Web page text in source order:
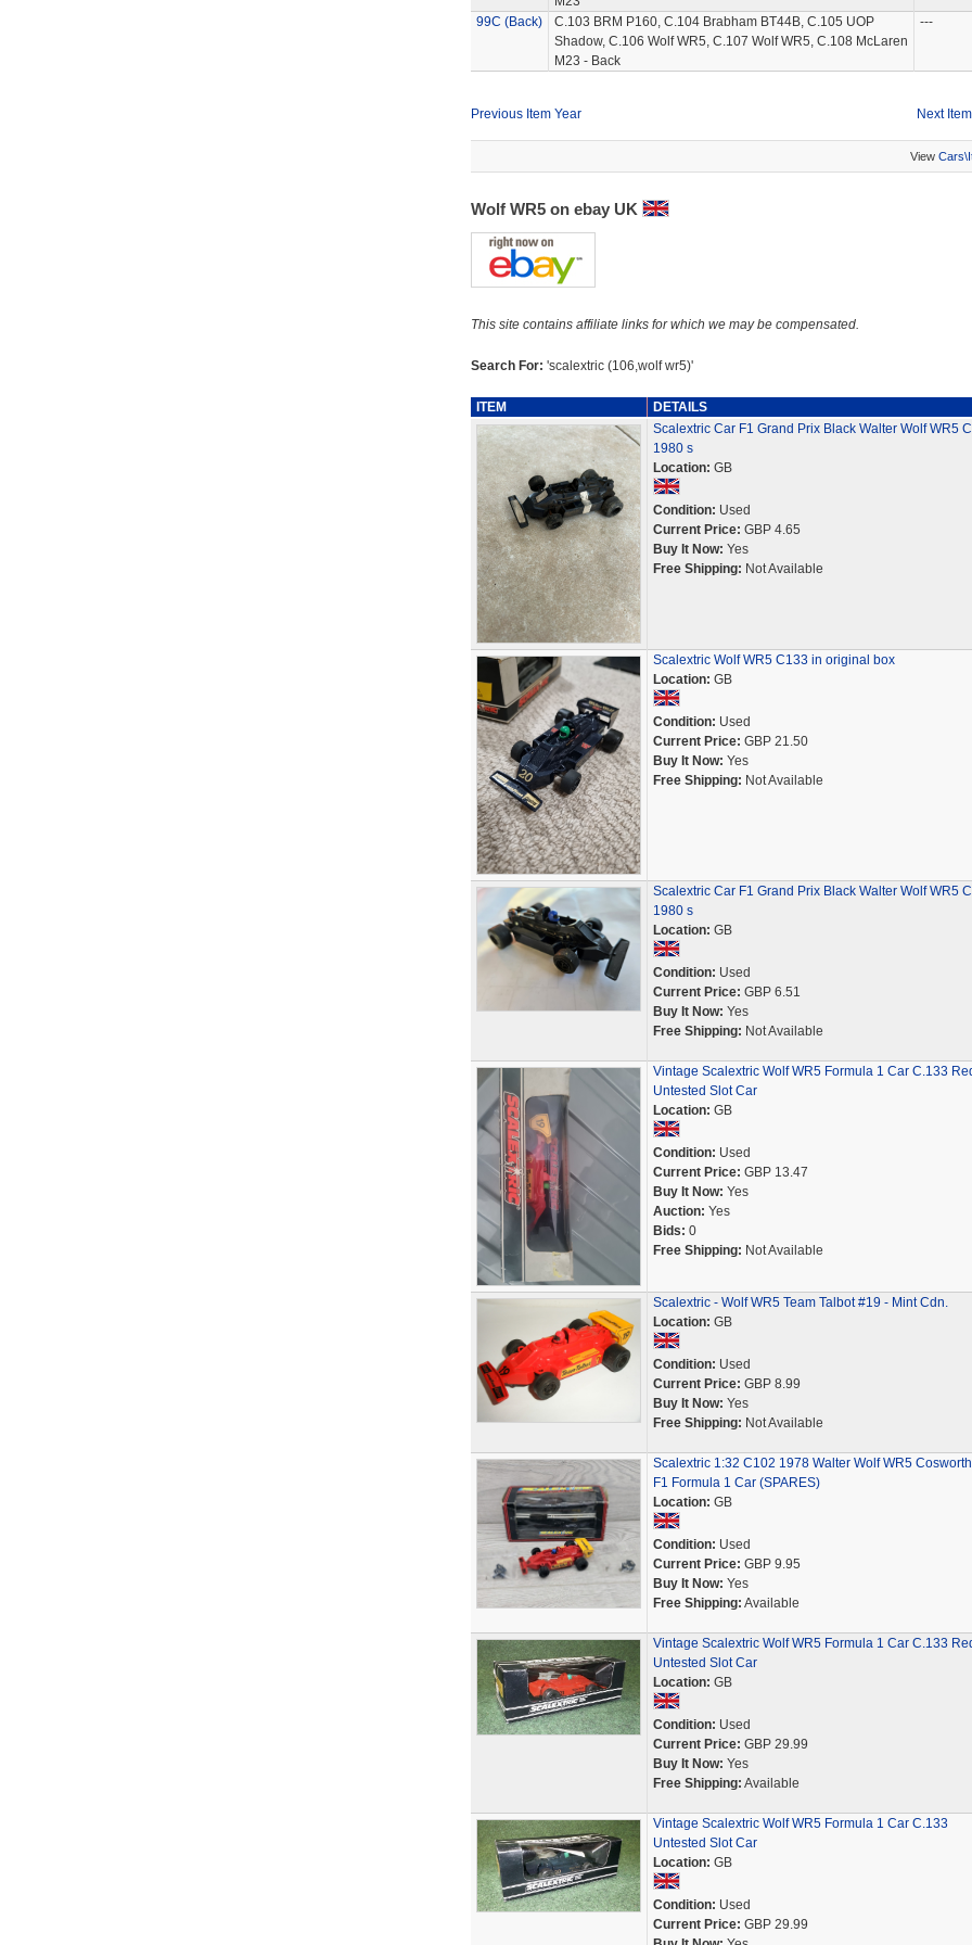
99C (Back)
C.103 BRM P160, C.104 Brabham BT44B, C.105 UOP
Shadow, C.106 Wolf WR5, C.107 Wolf WR5, C.108 McLaren
M23 - Back
---
Previous Item Year Next
View
Wolf WR5 on ebay UK
This site contains affiliate links for which we may be compensated.
Search For: 'scalextric (106,wolf wr5)'
ITEM
DETAILS
Scalextric Car F1 Grand Prix Black Walter Wolf WR5
1980 s
Location: GB
Condition: Used
Current Price: GBP 4.65
Buy It Now: Yes
Free Shipping: Not Available
Scalextric Wolf WR5 C133 in original box
Location: GB
Condition: Used
Current Price: GBP 21.50
Buy It Now: Yes
Free Shipping: Not Available
Scalextric Car F1 Grand Prix Black Walter Wolf WR5
1980 s
Location: GB
Condition: Used
Current Price: GBP 6.51
Buy It Now: Yes
Free Shipping: Not Available
Vintage Scalextric Wolf WR5 Formula 1 Car C.133
Untested Slot Car
Location: GB
Condition: Used
Current Price: GBP 13.47
Buy It Now: Yes
Auction: Yes
Bids: 0
Free Shipping: Not Available
Scalextric - Wolf WR5 Team Talbot #19 - Mint Cdn.
Location: GB
Condition: Used
Current Price: GBP 8.99
Buy It Now: Yes
Free Shipping: Not Available
Scalextric 1:32 C102 1978 Walter Wolf WR5
F1 Formula 1 Car (SPARES)
Location: GB
Condition: Used
Current Price: GBP 9.95
Buy It Now: Yes
Free Shipping: Available
Vintage Scalextric Wolf WR5 Formula 1 Car C.133
Untested Slot Car
Location: GB
Condition: Used
Current Price: GBP 29.99
Buy It Now: Yes
Free Shipping: Available
Vintage Scalextric Wolf WR5 Formula 1 Car C.133
Untested Slot Car
Location: GB
Condition: Used
Current Price: GBP 29.99